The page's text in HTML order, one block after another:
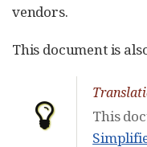
vendors.
This document is
This